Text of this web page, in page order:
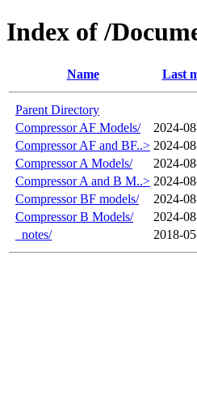
Index of /
Name Last
Parent Directory
Compressor AF Models/
2024-
Compressor AF and BF..> 2024-
Compressor A Models/
2024-
Compressor A and B M..> 2024-
Compressor BF models/
2024-
Compressor B Models/
2024-
_notes/
2018-